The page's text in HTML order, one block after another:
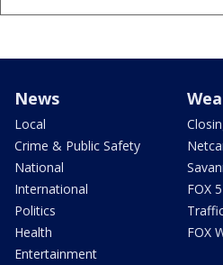
News
Local
Crime & Public Safety
National
International
Politics
Health
Entertainment
FOX
FOX